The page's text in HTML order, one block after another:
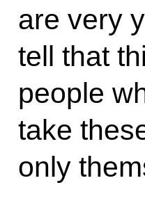
are very
tell that
people
take
only